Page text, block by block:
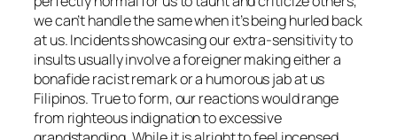
we can’t handle the same when it’s being hurled back
at us. Incidents showcasing our extra-sensitivity to
insults usually involve a foreigner making either a
bonafide racist remark or a humorous jab at us
Filipinos. True to form, our reactions would range
from righteous indignation to excessive